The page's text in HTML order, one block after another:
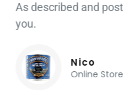
As described and
you.
Nico
Online Store